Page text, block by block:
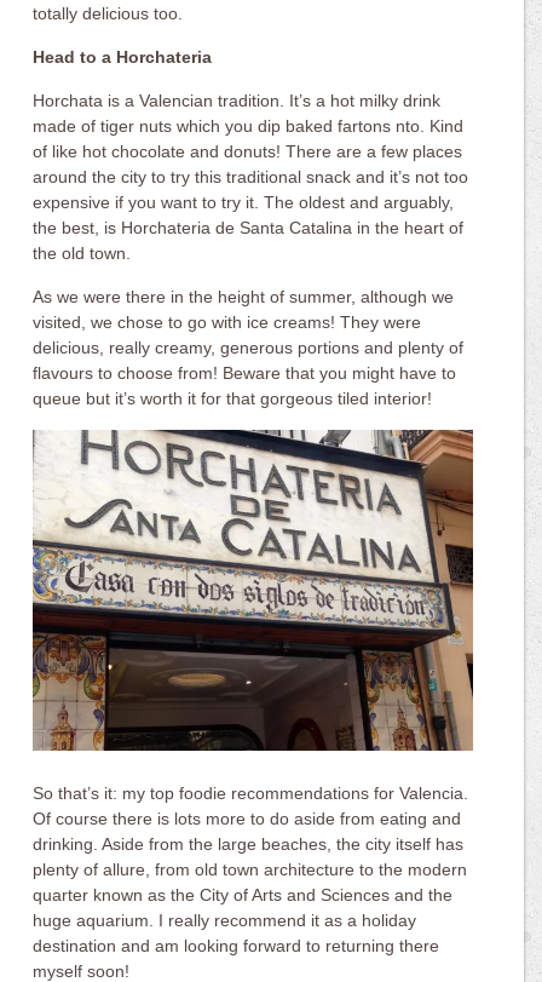
totally delicious too.
Head to a Horchateria
Horchata is a Valencian tradition. It’s a hot milky drink
made of tiger nuts which you dip baked fartons nto. Kind
of like hot chocolate and donuts! There are a few places
around the city to try this traditional snack and it’s not too
expensive if you want to try it. The oldest and arguably,
the best, is Horchateria de Santa Catalina in the heart of
the old town.
As we were there in the height of summer, although we
visited, we chose to go with ice creams! They were
delicious, really creamy, generous portions and plenty of
flavours to choose from! Beware that you might have to
queue but it’s worth it for that gorgeous tiled interior!
So that’s it: my top foodie recommendations for Valencia.
Of course there is lots more to do aside from eating and
drinking. Aside from the large beaches, the city itself has
plenty of allure, from old town architecture to the modern
quarter known as the City of Arts and Sciences and the
huge aquarium. I really recommend it as a holiday
destination and am looking forward to returning there
myself soon!